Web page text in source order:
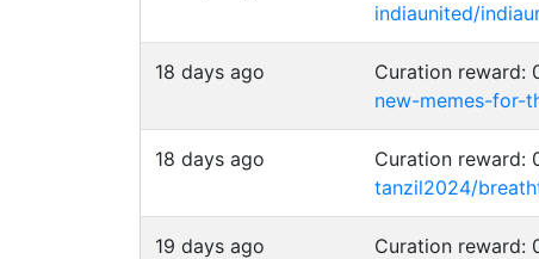
indiaunited/
18 days ago Curation reward:
new-memes-for-
18 days ago
Curation reward:
tanzil2024/
19 days ago Curation reward: